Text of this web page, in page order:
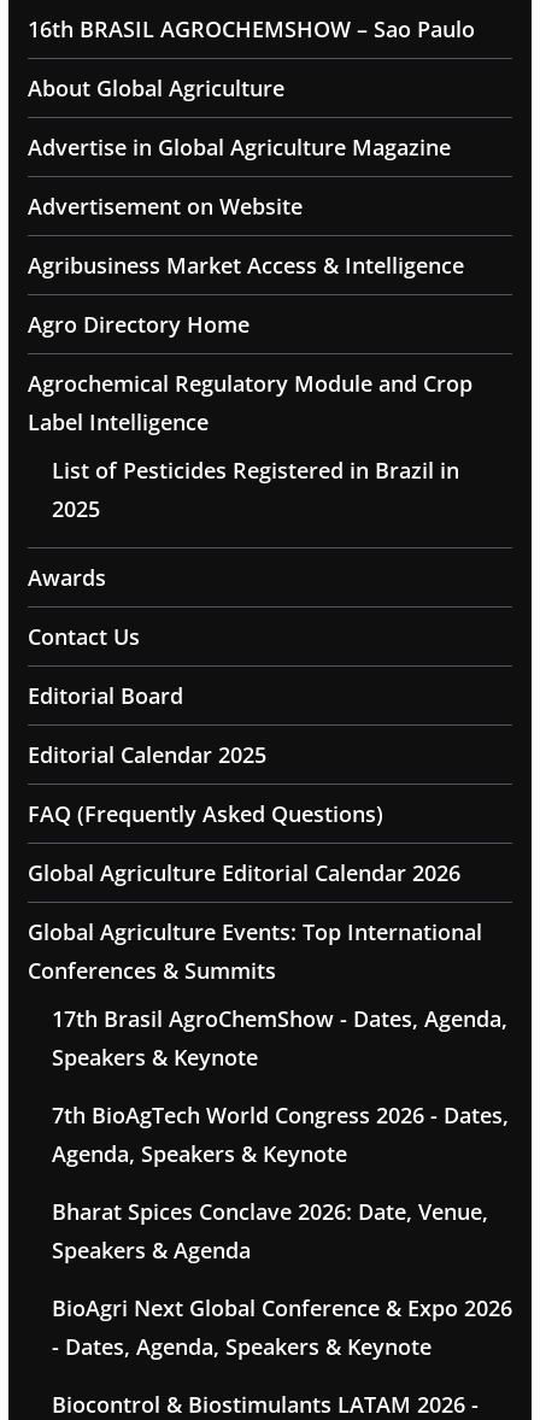
16th BRASIL AGROCHEMSHOW – Sao Paulo
About Global Agriculture
Advertise in Global Agriculture Magazine
Advertisement on Website
Agribusiness Market Access & Intelligence
Agro Directory Home
Agrochemical Regulatory Module and Crop
Label Intelligence
List of Pesticides Registered in Brazil in
2025
Awards
Contact Us
Editorial Board
Editorial Calendar 2025
FAQ (Frequently Asked Questions)
Global Agriculture Editorial Calendar 2026
Global Agriculture Events: Top International
Conferences & Summits
17th Brasil AgroChemShow - Dates, Agenda,
Speakers & Keynote
7th BioAgTech World Congress 2026 - Dates,
Agenda, Speakers & Keynote
Bharat Spices Conclave 2026: Date, Venue,
Speakers & Agenda
BioAgri Next Global Conference & Expo 2026
- Dates, Agenda, Speakers & Keynote
Biocontrol & Biostimulants LATAM 2026 -